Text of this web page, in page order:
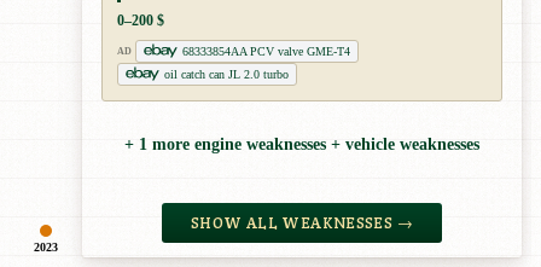
2023
0–200 $
AD
68333854AA PCV valve GME-T4
oil catch can JL 2.0 turbo
+ 1 more engine weaknesses + vehicle weaknesses
SHOW ALL WEAKNESSES →